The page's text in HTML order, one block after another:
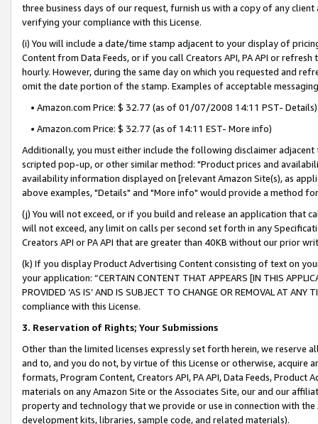
three business days of our request, furnish us with a copy of any
verifying your compliance with this License.
(i) You will include a date/time stamp adjacent to your display of
Content from Data Feeds, or if you call Creators API, PA API or
hourly. However, during the same day on which you requested and
omit the date portion of the stamp. Examples of acceptable
• Amazon.com Price: $ 32.77 (as of 01/07/2008 14:11 PST- Details)
• Amazon.com Price: $ 32.77 (as of 14:11 EST- More info)
Additionally, you must either include the following disclaimer
scripted pop-up, or other similar method: "Product prices and
availability information displayed on [relevant Amazon Site(s), as
above examples, "Details" and "More info" would provide a method
(j) You will not exceed, or if you build and release an application that
will not exceed, any limit on calls per second set forth in any
Creators API or PA API that are greater than 40KB without our prior
(k) If you display Product Advertising Content consisting of text on
your application: “CERTAIN CONTENT THAT APPEARS [IN THIS
PROVIDED ‘AS IS’ AND IS SUBJECT TO CHANGE OR REMOVAL AT
compliance with this License.
3. Reservation of Rights; Your Submissions
Other than the limited licenses expressly set forth herein, we
and to, and you do not, by virtue of this License or otherwise, acquire
formats, Program Content, Creators API, PA API, Data Feeds,
materials on any Amazon Site or the Associates Site, our and our
property and technology that we provide or use in connection with
development kits, libraries, sample code, and related materials).